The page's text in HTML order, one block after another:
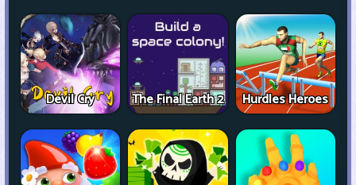
Devil Cry The Final Earth 2 Hurdles Heroes